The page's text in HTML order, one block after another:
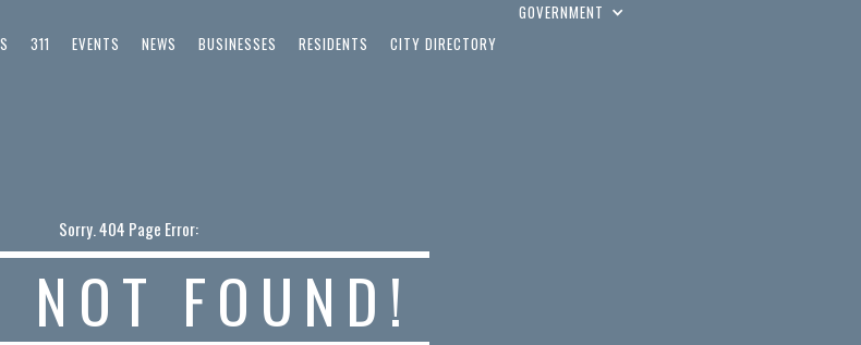
311 EVENTS NEWS BUSINESSES RESIDENTS CITY DIRECTORY
GOVERNMENT
Sorry. 404 Page Error:
NOT FOUND!